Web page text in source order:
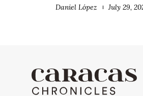
Daniel López July 29,